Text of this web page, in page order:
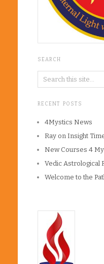
SEARCH
RECENT POSTS
4Mystics News
Ray on Insight
New Courses 4
Vedic Astrological
Welcome to the